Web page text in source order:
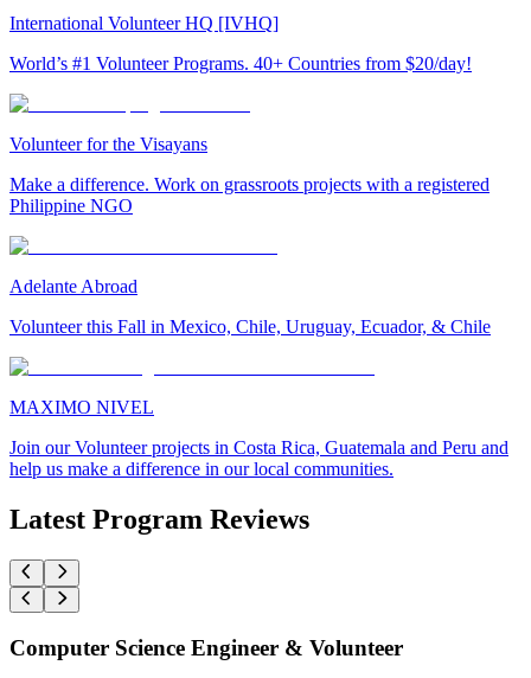
International Volunteer HQ [IVHQ]
World’s #1 Volunteer Programs. 40+ Countries from $20/day!
Volunteer for the Visayans
Make a difference. Work on grassroots projects with a registered
Philippine NGO
Adelante Abroad
Volunteer this Fall in Mexico, Chile, Uruguay, Ecuador, & Chile
MAXIMO NIVEL
Join our Volunteer projects in Costa Rica, Guatemala and Peru and
help us make a difference in our local communities.
Latest Program Reviews
Computer Science Engineer & Volunteer